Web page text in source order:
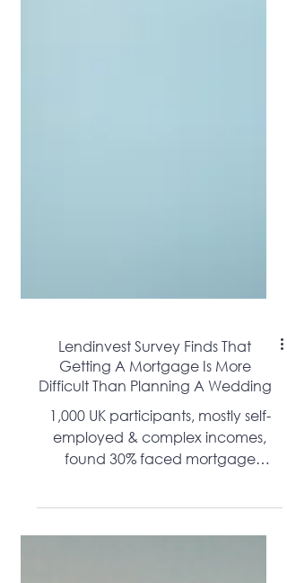
Lendinvest Survey Finds That
Getting A Mortgage Is More
Difficult Than Planning A Wedding
1,000 UK participants, mostly self-
employed & complex incomes,
rejection vs 14% general
population.